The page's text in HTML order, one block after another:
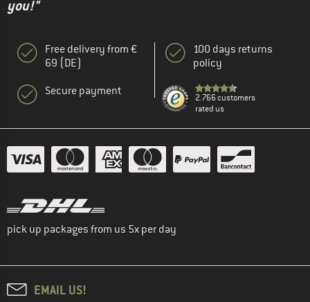
you!"
Free delivery from €
69 (DE)
Secure payment
100 days returns
policy
2.766 customers
rated us
pick up packages from us 5x per day
EMAIL US!